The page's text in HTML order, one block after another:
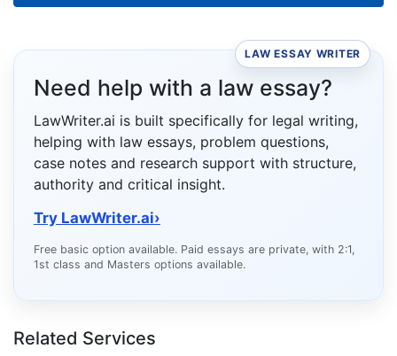
LAW ESSAY WRITER
Need help with a law essay?
LawWriter.ai is built specifically for legal writing,
helping with law essays, problem questions,
case notes and research support with structure,
authority and critical insight.
Try LawWriter.ai›
Free basic option available. Paid essays are private, with 2:1,
1st class and Masters options available.
Related Services